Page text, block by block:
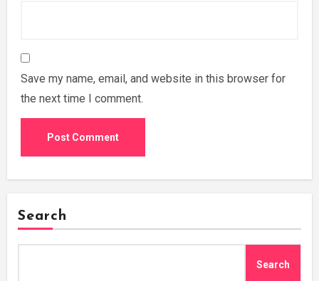
Save my name, email, and website in this browser for
the next time I comment.
Search
Search